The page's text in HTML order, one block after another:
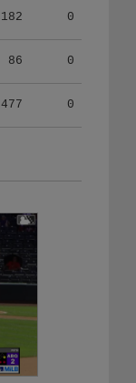
182 0
86 0
477 0